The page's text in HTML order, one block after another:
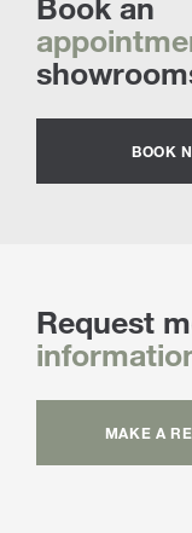
BOOK
Request
MAKE A